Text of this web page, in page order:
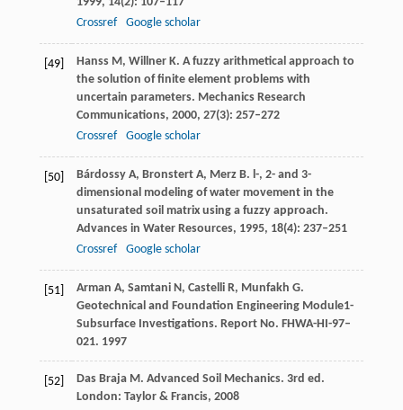
Crossref
Google scholar
[49] HanssM, Willner K. A fuzzy arithmetical approach to
the solution of finite element problems with
uncertain parameters. Mechanics Research
Communications, 2000, 27(3): 257–272
Crossref
Google scholar
[50] BárdossyA, Bronstert A, MerzB. l-, 2- and 3-
dimensional modeling of water movement in the
unsaturated soil matrix using a fuzzy approach.
Advances in Water Resources, 1995, 18(4): 237–251
Crossref
Google scholar
[51] Arman A, Samtani N, CastelliR, Munfakh G.
Geotechnical and Foundation Engineering Module1-
Subsurface Investigations. Report No. FHWA-HI-97–
021. 1997
[52] Das BrajaM. Advanced Soil Mechanics. 3rd ed.
London: Taylor & Francis, 2008